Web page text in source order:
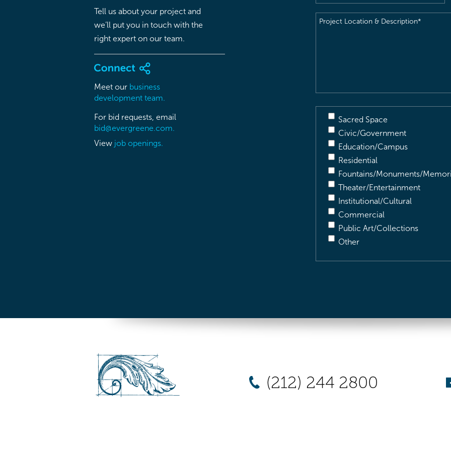
Tell us about your project and
we’ll put you in touch with the
right expert on our team.
Meet our business
development team.
For bid requests, email
bid@evergreene.com.
View job openings.
Project
Sacred Space
Civic/Government
Education/Campus
Residential
Fountains/Monuments/
Theater/Entertainment
Institutional/Cultural
Commercial
Public Art/Collections
Other
(212) 244 2800